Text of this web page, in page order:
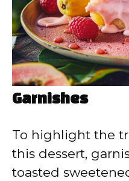
Garnishes
To highlight the
this dessert,
toasted